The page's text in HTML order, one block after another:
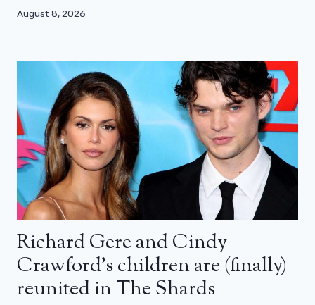
August 8, 2026
Richard Gere and Cindy
Crawford’s children are (finally)
reunited in The Shards